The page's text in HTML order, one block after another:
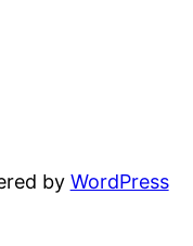
by WordPress